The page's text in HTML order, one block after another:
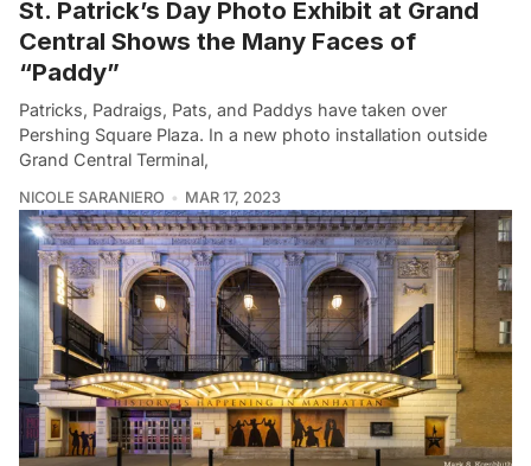
St. Patrick’s Day Photo Exhibit at Grand
Central Shows the Many Faces of
“Paddy”
Patricks, Padraigs, Pats, and Paddys have taken over
Pershing Square Plaza. In a new photo installation outside
Grand Central Terminal,
NICOLE SARANIERO MAR 17, 2023